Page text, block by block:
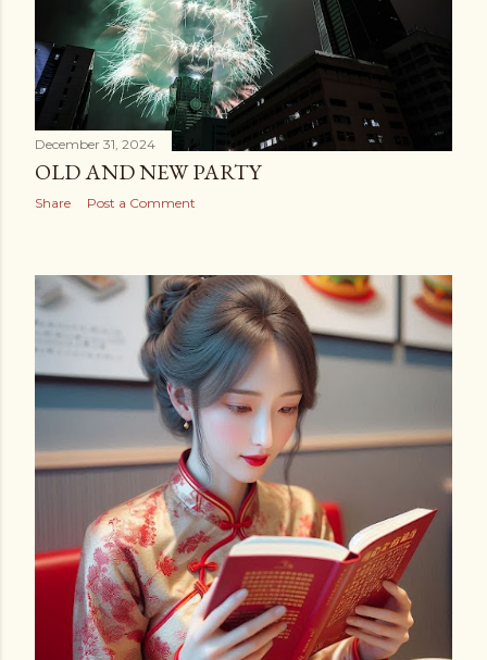
December 31, 2024
OLD AND NEW PARTY
Share Post a Comment